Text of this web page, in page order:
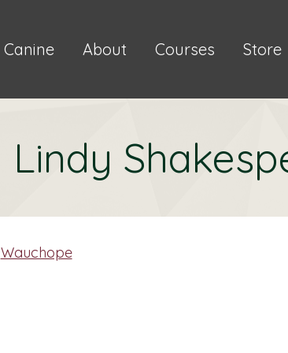
Canine About Courses Store
Lindy
Wauchope